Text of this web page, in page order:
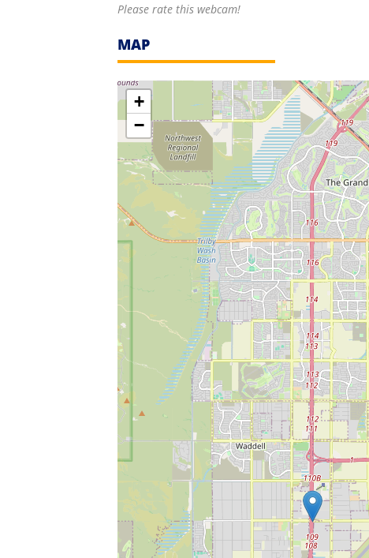
Please rate this webcam!
MAP
+
−